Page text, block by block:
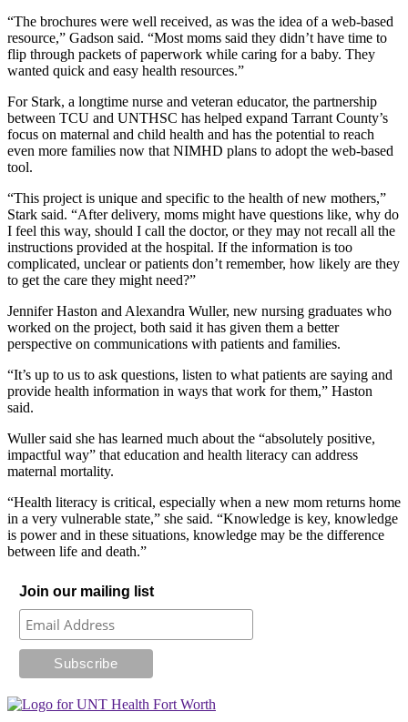
“The brochures were well received, as was the idea of a web-based
resource,” Gadson said. “Most moms said they didn’t have time to
flip through packets ofpaperwork while caring for a baby. They
wanted quick and easy health resources.”
For Stark, a longtime nurse and veteran educator, the partnership
between TCU and UNTHSC has helped expand Tarrant County’s
focus on maternal and child health and has the potential to reach
even more families now that NIMHD plans to adopt the web-based
tool.
“This project is unique and specific to the health ofnew mothers,”
Stark said. “After delivery, moms might have questions like, why do
I feel this way, should I call the doctor, orthey may not recall all the
instructions provided at the hospital. Ifthe information is too
complicated, unclear orpatients don’t remember, how likely are they
to get the care they might need?”
Jennifer Haston and Alexandra Wuller, new nursing graduates who
worked on the project, both said it has given them a better
perspective on communications with patients and families.
“It’s up to us to ask questions, listen to what patients are saying and
provide health information in ways that work for them,” Haston
said.
Wullersaid she has learned much about the “absolutely positive,
impactful way” that education and health literacy can address
maternal mortality.
“Health literacy is critical, especially when a new mom returns home
in a very vulnerable state,” she said. “Knowledge is key, knowledge
is power and in these situations, knowledge may be the difference
between life and death.”
Join our mailing list